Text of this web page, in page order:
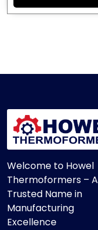
Welcome to Howel
Thermoformers – A
Trusted Name in
Manufacturing
Excellence